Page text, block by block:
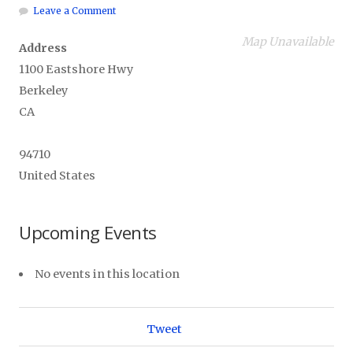
Leave a Comment
Map Unavailable
Address
1100 Eastshore Hwy
Berkeley
CA
94710
United States
Upcoming Events
No events in this location
Tweet